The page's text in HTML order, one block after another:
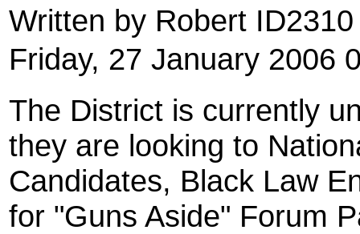
Written by Robert
Friday, 27 January 2006
The District is currently
they are looking to
Candidates, Black Law
for "Guns Aside" Forum